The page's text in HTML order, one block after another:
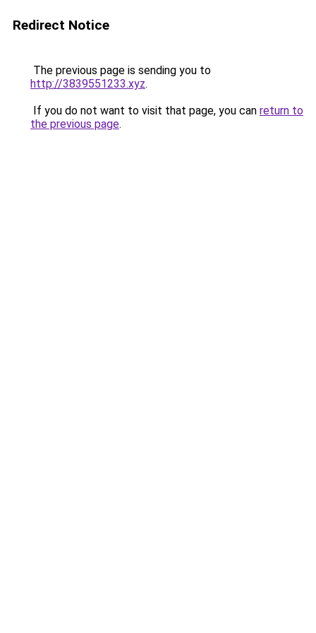
Redirect Notice
The previous page is sending you to
http://3839551233.xyz.
If you do not want to visit that page, you can return to
the previous page.